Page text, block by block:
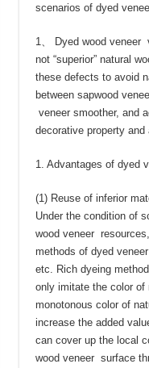
scenarios of dyed
1、 Dyed wood veneer
not “superior” natural
these defects to avoid
between sapwood
veneer smoother, and
decorative property and
1. Advantages of dyed
(1) Reuse of inferior
Under the condition of
wood veneer
methods of dyed
etc. Rich dyeing
only imitate the color of
monotonous color of
increase the added
can cover up the local
wood veneer surface